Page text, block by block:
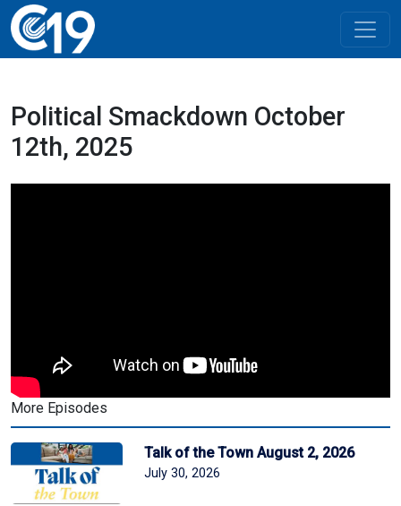
Political Smackdown October
12th, 2025
More Episodes
Talk of the Town August 2, 2026
July 30, 2026